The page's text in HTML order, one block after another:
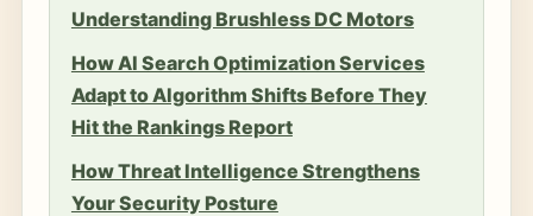
Understanding Brushless DC Motors
How AI Search Optimization Services
Adapt to Algorithm Shifts Before They
Hit the Rankings Report
How Threat Intelligence Strengthens
Your Security Posture